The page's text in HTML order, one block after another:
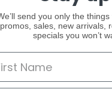
send you only the
promos, sales, new arrivals,
specials you won’t